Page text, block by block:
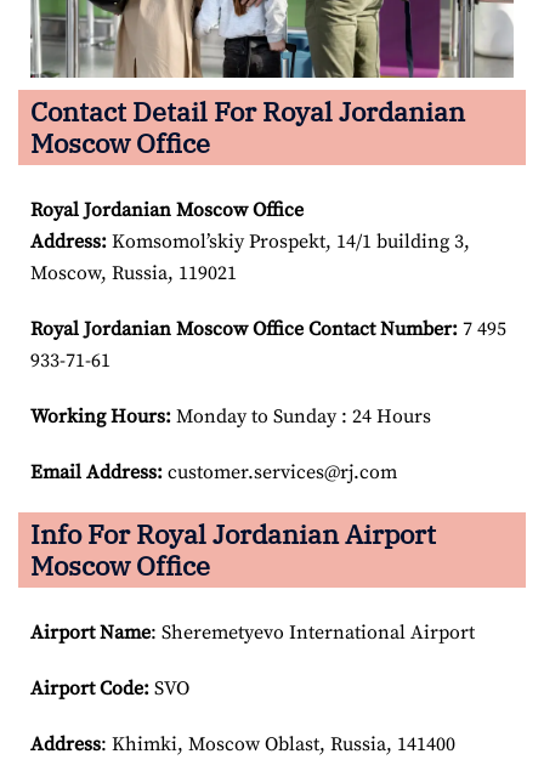
Contact Detail For Royal Jordanian
Moscow Office
Royal Jordanian Moscow Office
Address: Komsomol’skiy Prospekt, 14/1 building 3,
Moscow, Russia, 119021
Royal Jordanian Moscow Office Contact Number: 7 495
933-71-61
Working Hours: Monday to Sunday : 24 Hours
Email Address: customer.services@rj.com
Info For Royal Jordanian Airport
Moscow Office
Airport Name: Sheremetyevo International Airport
Airport Code: SVO
Address: Khimki, Moscow Oblast, Russia, 141400